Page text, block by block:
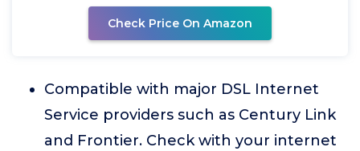
Check Price On Amazon
Compatible with major DSL Internet
Service providers such as Century Link
and Frontier. Check with your internet